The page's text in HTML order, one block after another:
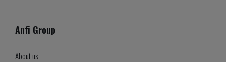
Anfi Group
About us